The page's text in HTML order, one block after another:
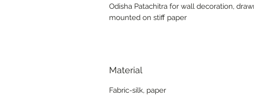
Odisha Patachitra for wall decoration,
mounted on stiff paper
Material
Fabric-silk, paper